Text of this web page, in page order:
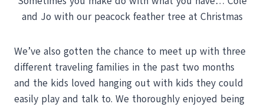
and Jo with our peacock feather tree at Christmas
We’ve also gotten the chance to meet up with three
different traveling families in the past two months
and the kids loved hanging out with kids they could
easily play and talk to. We thoroughly enjoyed being